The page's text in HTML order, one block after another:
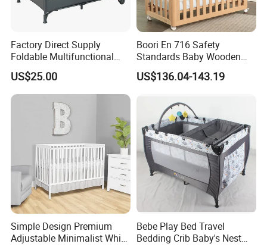
Full of sincerity, set sail from Qingdao Port
Specification
Product Name
Nontoxic Adjustable
Durable Customized
Home Bedroom
Factory Direct Supply
Foldable Multifunctional
Travel Cot
US$25.00
Boori En 716 Safety
Standards Baby Wooden
Bed Kids Cots
US$136.04-143.19
Simple Design Premium
Adjustable Minimalist White
Bebe Play Bed Travel
Bedding Crib Baby's Nest